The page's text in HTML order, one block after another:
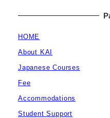
HOME
About KAI
Japanese Courses
Fee
Accommodations
Student Support